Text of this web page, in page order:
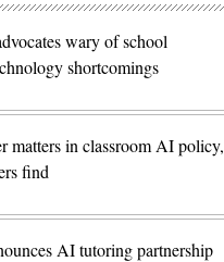
wary of school
shortcomings
matters in classroom AI policy,
find
AI tutoring partnership